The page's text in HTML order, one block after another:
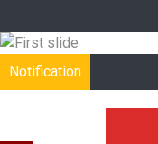
Notification